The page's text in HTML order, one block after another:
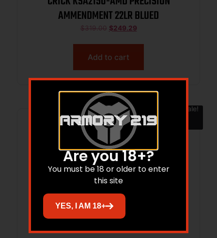
AMMENDMENT 22LR BLUED
$319.00 $249.29
Add to cart
Sale!
Are you 18+?
You must be 18 or older to enter
this site
YES, I AM 18+